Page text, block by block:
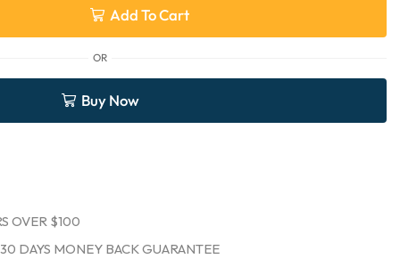
Add To Cart
OR
Buy Now
OVER $100
DAYS MONEY BACK GUARANTEE